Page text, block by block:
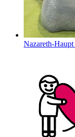
Nazareth-Haupt